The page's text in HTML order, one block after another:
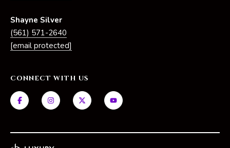
Shayne Silver
(561) 571-2640
[email protected]
CONNECT WITH US